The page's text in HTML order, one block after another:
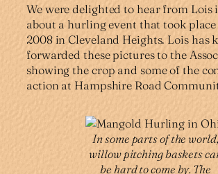
We were delighted to hear from Lois
about a hurling event that took
2008 in Cleveland Heights. Lois has
forwarded these pictures to the
showing the crop and some of the
action at Hampshire Road
In some parts of the world,
willow pitching baskets
be hard to come by. The